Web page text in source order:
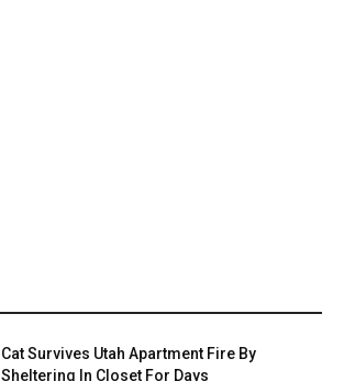
Cat Survives Utah Apartment Fire By
Sheltering In Closet For Days